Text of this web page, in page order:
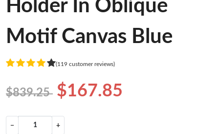
Holder In Oblique
Motif Canvas Blue
(119 customer reviews)
$839.25 $167.85
− +